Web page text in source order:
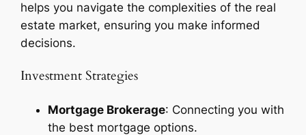
helps you navigate the complexities of the real
estate market, ensuring you make informed
decisions.
Investment Strategies
Mortgage Brokerage: Connecting you with
the best mortgage options.